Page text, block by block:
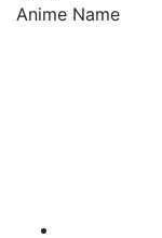
Anime Name